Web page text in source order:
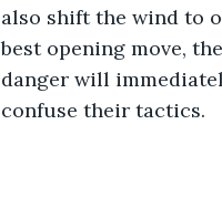
also shift the wind to
best opening move,
danger will
confuse their tactics.